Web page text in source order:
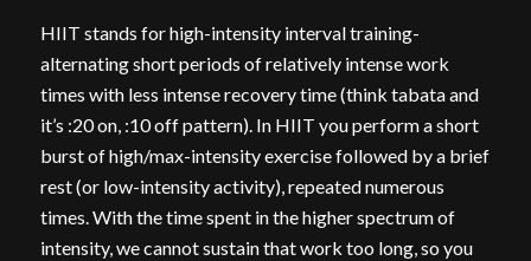
HIIT stands for high-intensity interval training-
alternating short periods of relatively intense work
times with less intense recovery time (think tabata and
it’s :20 on, :10 off pattern). In HIIT you perform a short
burst of high/max-intensity exercise followed by a brief
rest (or low-intensity activity), repeated numerous
times. With the time spent in the higher spectrum of
intensity, we cannot sustain that work too long, so you